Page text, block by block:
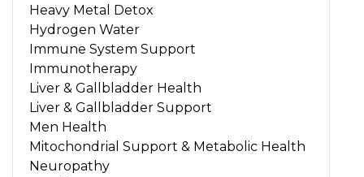
Heavy Metal Detox
Hydrogen Water
Immune System Support
Immunotherapy
Liver & Gallbladder Health
Liver & Gallbladder Support
Men Health
Mitochondrial Support & Metabolic Health
Neuropathy